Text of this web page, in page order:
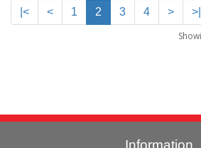
|< < 1 2 3 4 >
>|
Information